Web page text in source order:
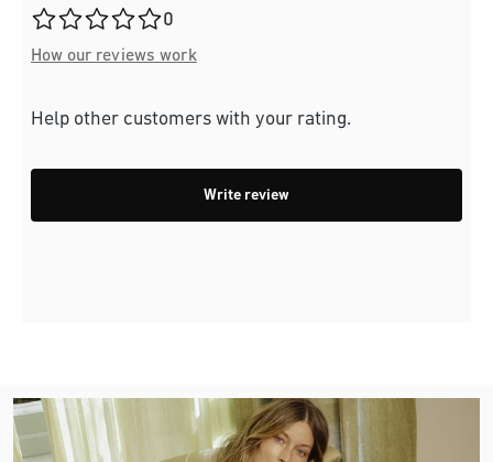
Average rating of 0 out of 5 stars
0
How our reviews work
Help other customers with your rating.
Write review